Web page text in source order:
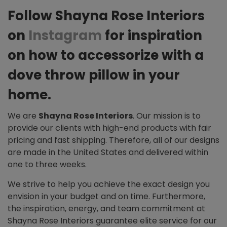
Follow Shayna Rose Interiors
on Instagram for inspiration
on how to accessorize with a
dove throw pillow in your
home.
We are Shayna Rose Interiors. Our mission is to
provide our clients with high-end products with fair
pricing and fast shipping. Therefore, all of our designs
are made in the United States and delivered within
one to three weeks.
We strive to help you achieve the exact design you
envision in your budget and on time. Furthermore,
the inspiration, energy, and team commitment at
Shayna Rose Interiors guarantee elite service for our